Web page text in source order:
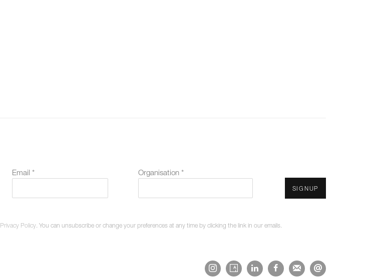
Email * Organisation *
SIGNUP
Privacy Policy . You can unsubscribe or change your preferences at any time by clicking the link in our emails.